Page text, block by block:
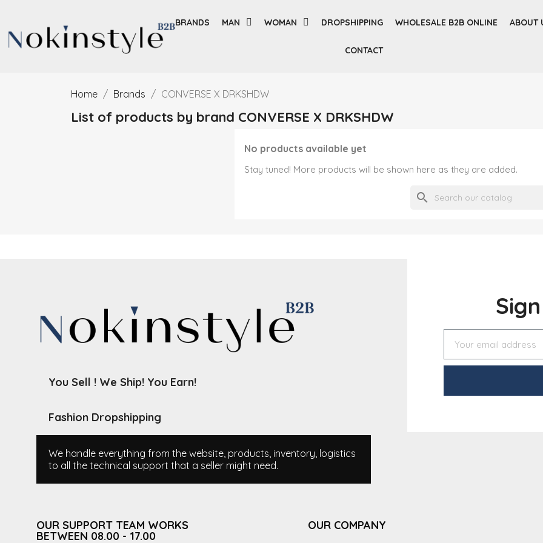
BRANDS MAN WOMAN DROPSHIPPING WHOLESALE B2B ONLINE ABOUT
CONTACT
Home Brands CONVERSE X DRKSHDW
List of products by brand CONVERSE X DRKSHDW
No products available yet
Stay tuned! More products will be shown here as they are added.
search
You Sell ! We Ship! You Earn!
Fashion Dropshipping
We handle everything from the website, products, inventory, logistics
to all the technical support that a seller might need.
OUR SUPPORT TEAM WORKS
BETWEEN 08.00 - 17.00
OUR COMPANY